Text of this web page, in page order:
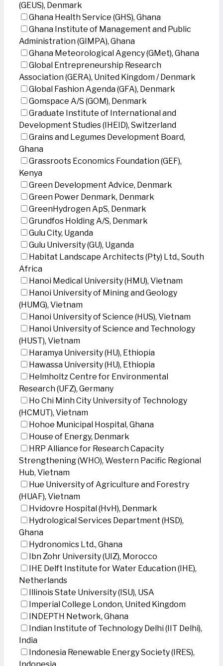
(GEUS), Denmark
Ghana Health Service (GHS), Ghana
Ghana Institute of Management and Public
Administration (GIMPA), Ghana
Ghana Meteorological Agency (GMet), Ghana
Global Entrepreneurship Research
Association (GERA), United Kingdom / Denmark
Global Fashion Agenda (GFA), Denmark
Gomspace A/S (GOM), Denmark
Graduate Institute of International and
Development Studies (IHEID), Switzerland
Grains and Legumes Development Board,
Ghana
Grassroots Economics Foundation (GEF),
Kenya
Green Development Advice, Denmark
Green Power Denmark, Denmark
GreenHydrogen ApS, Denmark
Grundfos Holding A/S, Denmark
Gulu City, Uganda
Gulu University (GU), Uganda
Habitat Landscape Architects (Pty) Ltd., South
Africa
Hanoi Medical University (HMU), Vietnam
Hanoi University of Mining and Geology
(HUMG), Vietnam
Hanoi University of Science (HUS), Vietnam
Hanoi University of Science and Technology
(HUST), Vietnam
Haramya University (HU), Ethiopia
Hawassa University (HU), Ethiopia
Helmholtz Centre for Environmental
Research (UFZ), Germany
Ho Chi Minh City University of Technology
(HCMUT), Vietnam
Hohoe Municipal Hospital, Ghana
House of Energy, Denmark
HRP Alliance for Research Capacity
Strengthening (WHO), Western Pacific Regional
Hub, Vietnam
Hue University of Agriculture and Forestry
(HUAF), Vietnam
Hvidovre Hospital (HvH), Denmark
Hydrological Services Department (HSD),
Ghana
Hydronomics Ltd., Ghana
Ibn Zohr University (UIZ), Morocco
IHE Delft Institute for Water Education (IHE),
Netherlands
Illinois State University (ISU), USA
Imperial College London, United Kingdom
INDEPTH Network, Ghana
Indian Institute of Technology Delhi (IIT Delhi),
India
Indonesia Renewable Energy Society (IRES),